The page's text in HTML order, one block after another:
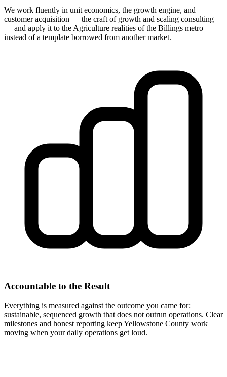
We work fluently in unit economics, the growth engine, and
customer acquisition — the craft of growth and scaling consulting
— and apply it to the Agriculture realities of the Billings metro
instead of a template borrowed from another market.
Accountable to the Result
Everything is measured against the outcome you came for:
sustainable, sequenced growth that does not outrun operations. Clear
milestones and honest reporting keep Yellowstone County work
moving when your daily operations get loud.